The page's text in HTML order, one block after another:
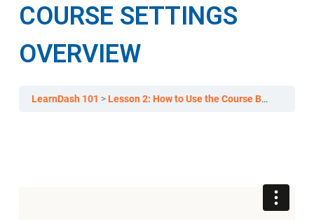
COURSE SETTINGS
OVERVIEW
LearnDash 101 Lesson 2: How to Use the Course Builder to Add Lessons, Topics, and Quizzes